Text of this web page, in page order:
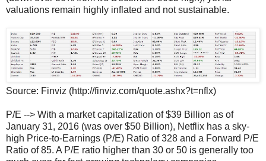
valuations remain highly inflated and not sustainable.
Source: Finviz (http://finviz.com/quote.ashx?t=nflx)
P/E --> With a market capitalization of $39 Billion as of
January 31, 2016 (was over $50 Billion), Netflix has a sky-
high Price-to-Earnings (P/E) Ratio of 328 and a Forward P/E
Ratio of 85. A P/E ratio higher than 30 or 50 is generally too